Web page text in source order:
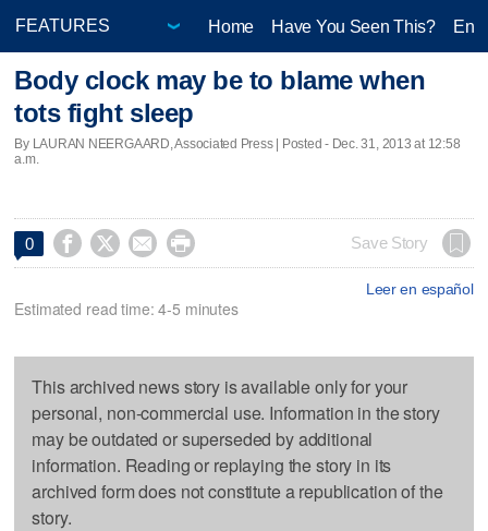
Home Have You Seen This?
Body clock may be to blame when
tots fight sleep
By LAURAN NEERGAARD, Associated Press | Posted - Dec. 31, 2013 at 12:58
a.m.
0     Save Story
Leer en español
Estimated read time: 4-5 minutes
This archived news story is available only for your
personal, non-commercial use. Information in the story
may be outdated or superseded by additional
information. Reading or replaying the story in its
archived form does not constitute a republication of the
story.